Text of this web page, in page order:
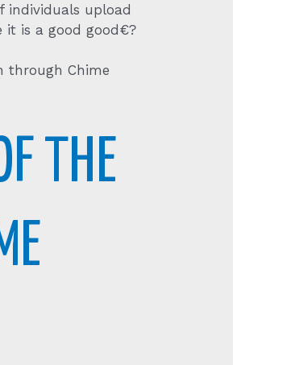
individuals upload
it is a good good€?
through Chime
THE